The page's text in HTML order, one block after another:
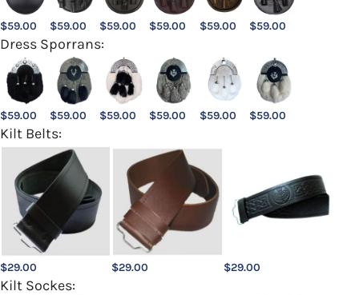
$59.00 $59.00 $59.00 $59.00 $59.00 $59.00
Dress Sporrans:
$59.00 $59.00 $59.00 $59.00 $59.00 $59.00
Kilt Belts:
$29.00 $29.00 $29.00
Kilt Sockes: